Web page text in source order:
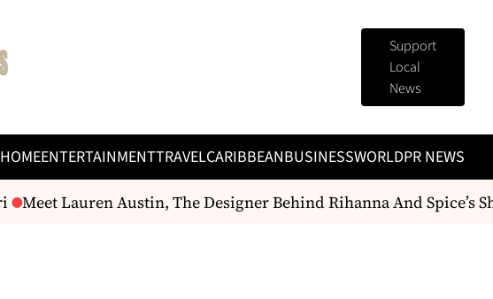
Support
Local
News
HOMEENTERTAINMENTTRAVELCARIBBEANBUSINESSWORLDPR NEWS
Meet Lauren Austin, The Designer Behind Rihanna And Spice’s